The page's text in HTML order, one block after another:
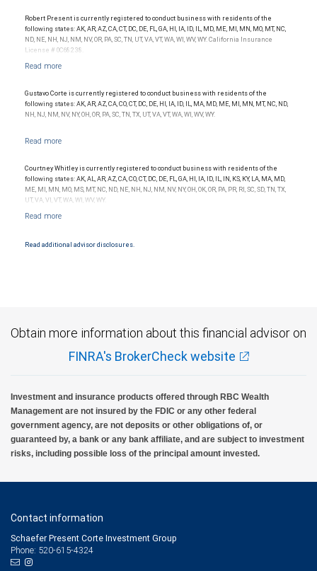
SIPC. City National Bank Member FDIC.
Investment products offered through RBC Wealth Management are not FDIC
insured, are not guaranteed by City National Bank and may lose value.
Robert Present is currently registered to conduct business with residents of the
following states: AK, AR, AZ, CA, CT, DC, DE, FL, GA, HI, IA, ID, IL, MD, ME, MI, MN, MO, MT, NC,
ND, NE, NH, NJ, NM, NV, OR, PA, SC, TN, UT, VA, VT, WA, WI, WV, WY. California Insurance
License # 0C68238.
Gustavo Corte is currently registered to conduct business with residents of the
following states: AK, AR, AZ, CA, CO, CT, DC, DE, HI, IA, ID, IL, MA, MD, ME, MI, MN, MT, NC, ND,
NH, NJ, NM, NV, NY, OH, OR, PA, SC, TN, TX, UT, VA, VT, WA, WI, WV, WY.
Courtney Whitley is currently registered to conduct business with residents of the
following states: AK, AL, AR, AZ, CA, CO, CT, DC, DE, FL, GA, HI, IA, ID, IL, IN, KS, KY, LA, MA, MD,
ME, MI, MN, MO, MS, MT, NC, ND, NE, NH, NJ, NM, NV, NY, OH, OK, OR, PA, PR, RI, SC, SD, TN, TX,
UT, VA, VI, VT, WA, WI, WV, WY.
Read additional advisor disclosures.
Obtain more information about this financial advisor on
FINRA's BrokerCheck website
Investment and insurance products offered through RBC Wealth
Management are not insured by the FDIC or any other federal
government agency, are not deposits or other obligations of, or
guaranteed by, a bank or any bank affiliate, and are subject to investment
risks, including possible loss of the principal amount invested.
Contact information
Schaefer Present Corte Investment Group
Phone: 520-615-4324